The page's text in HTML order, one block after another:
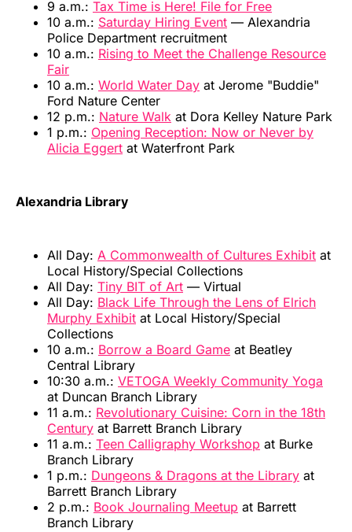
9 a.m.: Tax Time is Here! File for Free
10 a.m.: Saturday Hiring Event — Alexandria
Police Department recruitment
10 a.m.: Rising to Meet the Challenge Resource
Fair
10 a.m.: World Water Day at Jerome "Buddie"
Ford Nature Center
12 p.m.: Nature Walk at Dora Kelley Nature Park
1 p.m.: Opening Reception: Now or Never by
Alicia Eggert at Waterfront Park
Alexandria Library
All Day: A Commonwealth of Cultures Exhibit at
Local History/Special Collections
All Day: Tiny BIT of Art — Virtual
All Day: Black Life Through the Lens of Elrich
Murphy Exhibit at Local History/Special
Collections
10 a.m.: Borrow a Board Game at Beatley
Central Library
10:30 a.m.: VETOGA Weekly Community Yoga
at Duncan Branch Library
11 a.m.: Revolutionary Cuisine: Corn in the 18th
Century at Barrett Branch Library
11 a.m.: Teen Calligraphy Workshop at Burke
Branch Library
1 p.m.: Dungeons & Dragons at the Library at
Barrett Branch Library
2 p.m.: Book Journaling Meetup at Barrett
Branch Library